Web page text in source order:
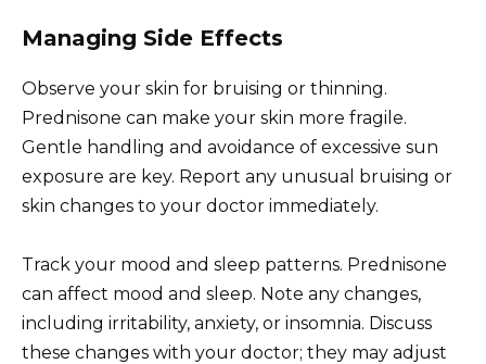
Managing Side Effects
Observe your skin for bruising or thinning.
Prednisone can make your skin more fragile.
Gentle handling and avoidance of excessive sun
exposure are key. Report any unusual bruising or
skin changes to your doctor immediately.
Track your mood and sleep patterns. Prednisone
can affect mood and sleep. Note any changes,
including irritability, anxiety, or insomnia. Discuss
these changes with your doctor; they may adjust